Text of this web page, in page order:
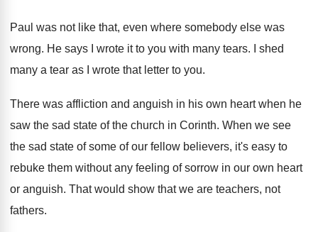
Paul was not like that, even where somebody else was
wrong. He says I wrote it to you with many tears.
I shed
many a tear as I wrote that letter to you.
There was affliction and anguish in his own heart when he
saw the sad state of the church in Corinth. When we see
the sad state of some of our fellow believers, it's easy to
rebuke them without any feeling of sorrow in our own heart
or anguish. That would show that we are teachers, not
fathers.